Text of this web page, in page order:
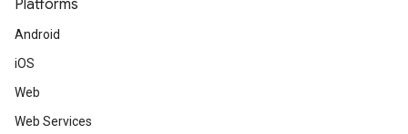
Platforms
Android
iOS
Web
Web Services